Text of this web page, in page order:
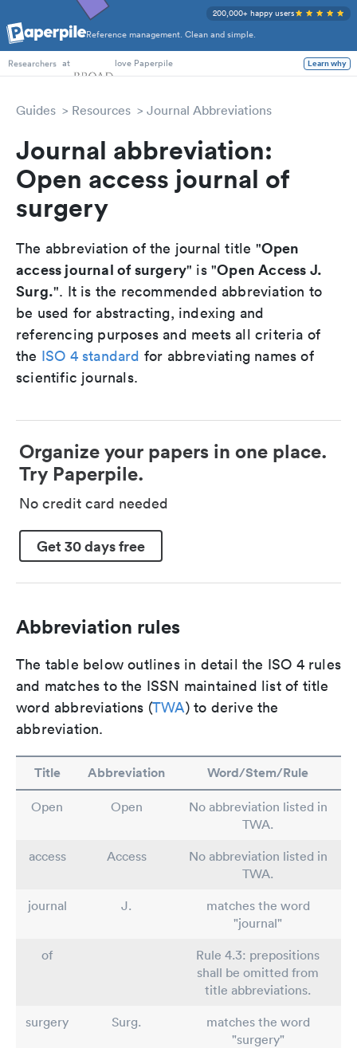
Reference management. Clean and simple.
200,000+ happy users
PhD Students
Researchers at love Paperpile Learn why
Guides Resources Journal Abbreviations
Journal abbreviation:
Open access journal of
surgery
The abbreviation of the journal title "Open
access journal of surgery" is "Open Access J.
Surg.". It is the recommended abbreviation to
be used for abstracting, indexing and
referencing purposes and meets all criteria of
the ISO 4 standard for abbreviating names of
scientific journals.
Organize your papers in one place.
Try Paperpile.
No credit card needed
Get 30 days free
Abbreviation rules
The table below outlines in detail the ISO 4 rules
and matches to the ISSN maintained list of title
word abbreviations (TWA) to derive the
abbreviation.
Title Abbreviation Word/Stem/Rule
Open Open
No abbreviation listed in
TWA.
access
Access
No abbreviation listed in
TWA.
journal
J.
matches the word
"journal"
of
Rule 4.3: prepositions
shall be omitted from
title abbreviations.
surgery
Surg.
matches the word
"surgery"